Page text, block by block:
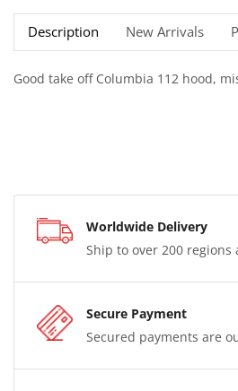
Description New Arrivals
Good take off Columbia 112 hood,
Worldwide Delivery
Ship to over 200 regions
Secure Payment
Secured payments are